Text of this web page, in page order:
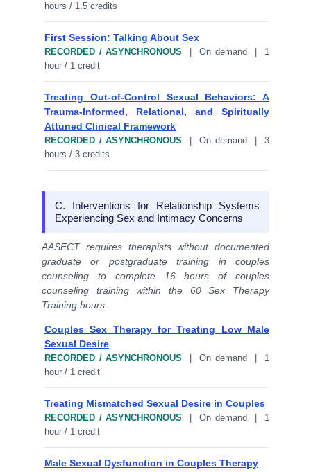
hours / 1.5 credits
First Session: Talking About Sex
RECORDED / ASYNCHRONOUS | On demand | 1
hour / 1 credit
Treating Out-of-Control Sexual Behaviors: A
Trauma-Informed, Relational, and Spiritually
Attuned Clinical Framework
RECORDED / ASYNCHRONOUS | On demand | 3
hours / 3 credits
C. Interventions for Relationship Systems
Experiencing Sex and Intimacy Concerns
AASECT requires therapists without documented
graduate or postgraduate training in couples
counseling to complete 16 hours of couples
counseling training within the 60 Sex Therapy
Training hours.
Couples Sex Therapy for Treating Low Male
Sexual Desire
RECORDED / ASYNCHRONOUS | On demand | 1
hour / 1 credit
Treating Mismatched Sexual Desire in Couples
RECORDED / ASYNCHRONOUS | On demand | 1
hour / 1 credit
Male Sexual Dysfunction in Couples Therapy